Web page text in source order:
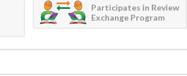
Participates in Review
Exchange Program